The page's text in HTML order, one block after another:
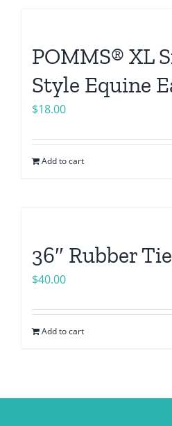
POMMS® XL
Style Equine
$18.00
Add to cart
36″ Rubber Tie
$40.00
Add to cart